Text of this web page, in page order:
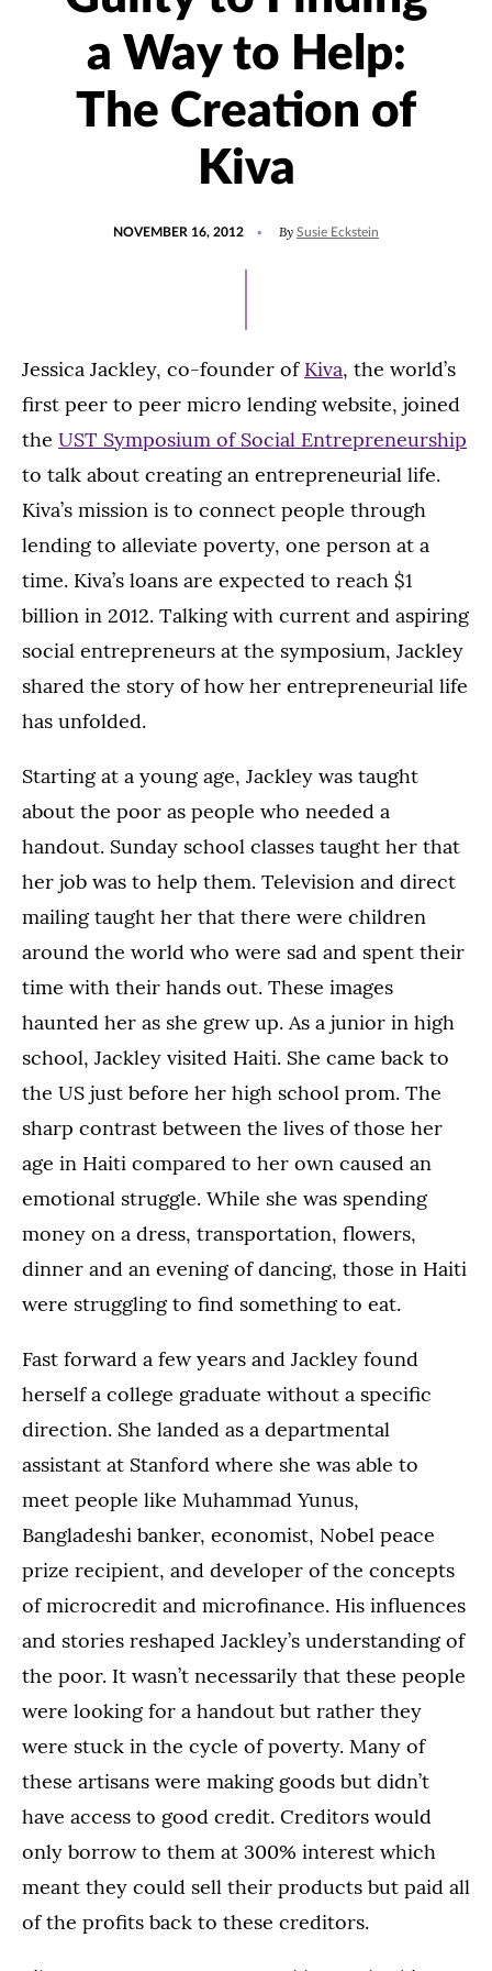
a Way to Help:
The Creation of
Kiva
NOVEMBER 16, 2012 By Susie Eckstein
Jessica Jackley, co-founder of Kiva, the world’s
first peer to peer micro lending website, joined
the UST Symposium of Social Entrepreneurship
to talk about creating an entrepreneurial life.
Kiva’s mission is to connect people through
lending to alleviate poverty, one person at a
time. Kiva’s loans are expected to reach $1
billion in 2012. Talking with current and aspiring
social entrepreneurs at the symposium, Jackley
shared the story of how her entrepreneurial life
has unfolded.
Starting at a young age, Jackley was taught
about the poor as people who needed a
handout. Sunday school classes taught her that
her job was to help them. Television and direct
mailing taught her that there were children
around the world who were sad and spent their
time with their hands out. These images
haunted her as she grew up. As a junior in high
school, Jackley visited Haiti. She came back to
the US just before her high school prom. The
sharp contrast between the lives of those her
age in Haiti compared to her own caused an
emotional struggle. While she was spending
money on a dress, transportation, flowers,
dinner and an evening of dancing, those in Haiti
were struggling to find something to eat.
Fast forward a few years and Jackley found
herself a college graduate without a specific
direction. She landed as a departmental
assistant at Stanford where she was able to
meet people like Muhammad Yunus,
Bangladeshi banker, economist, Nobel peace
prize recipient, and developer of the concepts
of microcredit and microfinance. His influences
and stories reshaped Jackley’s understanding of
the poor. It wasn’t necessarily that these people
were looking for a handout but rather they
were stuck in the cycle of poverty. Many of
these artisans were making goods but didn’t
have access to good credit. Creditors would
only borrow to them at 300% interest which
meant they could sell their products but paid all
of the profits back to these creditors.